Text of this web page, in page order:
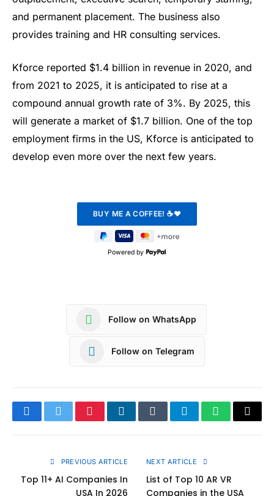
and permanent placement. The business also
provides training and HR consulting services.
Kforce reported $1.4 billion in revenue in 2020, and
from 2021 to 2025, it is anticipated to rise at a
compound annual growth rate of 3%. By 2025, this
will generate a market of $1.7 billion. One of the top
employment firms in the US, Kforce is anticipated to
develop even more over the next few years.
Powered by
Follow on WhatsApp
Follow on Telegram
FacebookTwitterPinterestLinkedInTumblrTelegramWhatsApp
Copy
PREVIOUS ARTICLE
Top 11+ AI Companies In
USA In 2026
NEXT ARTICLE
List of Top 10 AR VR
Companies in the USA